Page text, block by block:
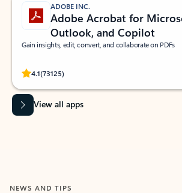
ADOBE INC.
Adobe Acrobat for
Outlook, and Copilot
Gain insights, edit, convert, and collaborate on PDFs
4.1(73125)
Rated (#=ratingAverage#) stars out of 5 stars, by
View all apps
NEWS AND TIPS